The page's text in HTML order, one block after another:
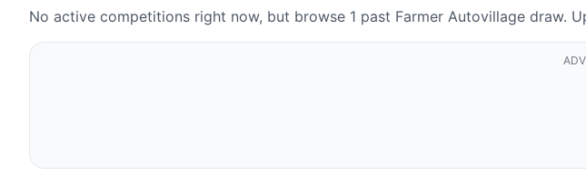
No active competitions right now, but browse 1 past Farmer Autovillage draw.